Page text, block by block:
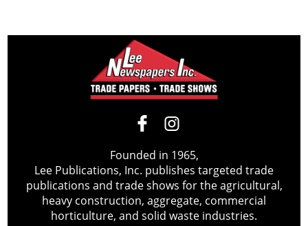
Founded in 1965,
Lee Publications, Inc. publishes targeted trade
publications and trade shows for the agricultural,
heavy construction, aggregate, commercial
horticulture, and solid waste industries.